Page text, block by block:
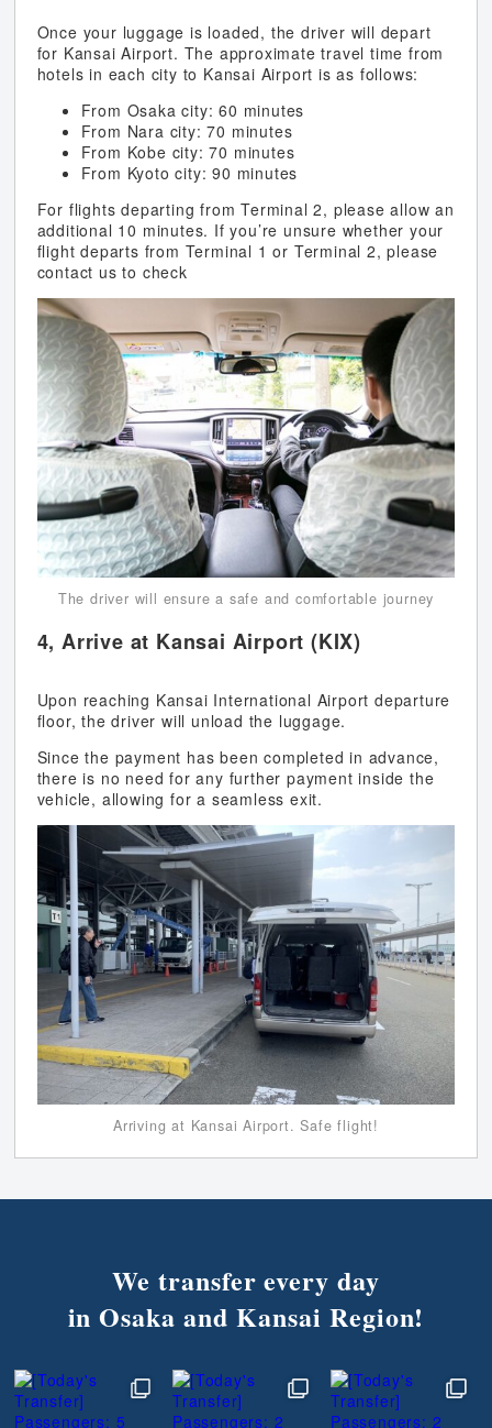
Once your luggage is loaded, the driver will depart
for Kansai Airport. The approximate travel time from
hotels in each city to Kansai Airport is as follows:
From Osaka city: 60 minutes
From Nara city: 70 minutes
From Kobe city: 70 minutes
From Kyoto city: 90 minutes
For flights departing from Terminal 2, please allow an
additional 10 minutes. If you’re unsure whether your
flight departs from Terminal 1 or Terminal 2, please
contact us to check
The driver will ensure a safe and comfortable journey
4, Arrive at Kansai Airport (KIX)
Upon reaching Kansai International Airport departure
floor, the driver will unload the luggage.
Since the payment has been completed in advance,
there is no need for any further payment inside the
vehicle, allowing for a seamless exit.
Arriving at Kansai Airport. Safe flight!
We transfer every day
in Osaka and Kansai Region!